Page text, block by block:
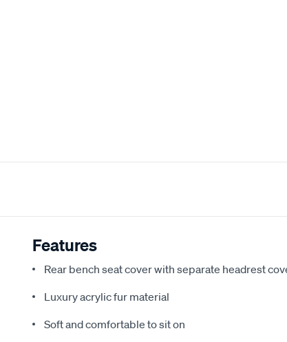
Features
Rear bench seat cover with separate headrest
Luxury acrylic fur material
Soft and comfortable to sit on